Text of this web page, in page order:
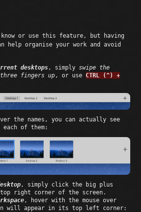
know or use this feature, but having
help organise your work and avoid
desktops, simplyswipe the
fingers up, or use CTRL (^) +
the names, you can actually see
of them:
, simply click the big plus
right corner of the screen.
, hover with the mouse over
will appear in its top left corner: